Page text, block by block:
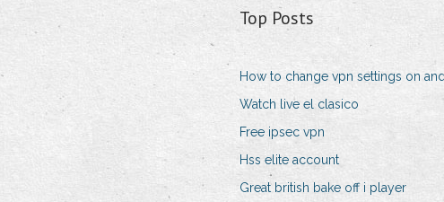
Top Posts
How to change vpn settings on
Watch live el clasico
Free ipsec vpn
Hss elite account
Great british bake off i player